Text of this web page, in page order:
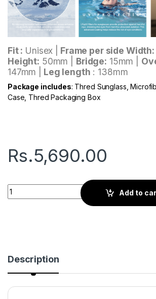
Fit : Unisex | Frame per side Width:
Height: 50mm | Bridge: 15mm |
147mm |
Leg length : 138mm
Package includes: Thred Sunglass,
Case, Thred Packaging Box
Rs.5,690.00
Thred Leo | Royal Black quantity
Add to
Description